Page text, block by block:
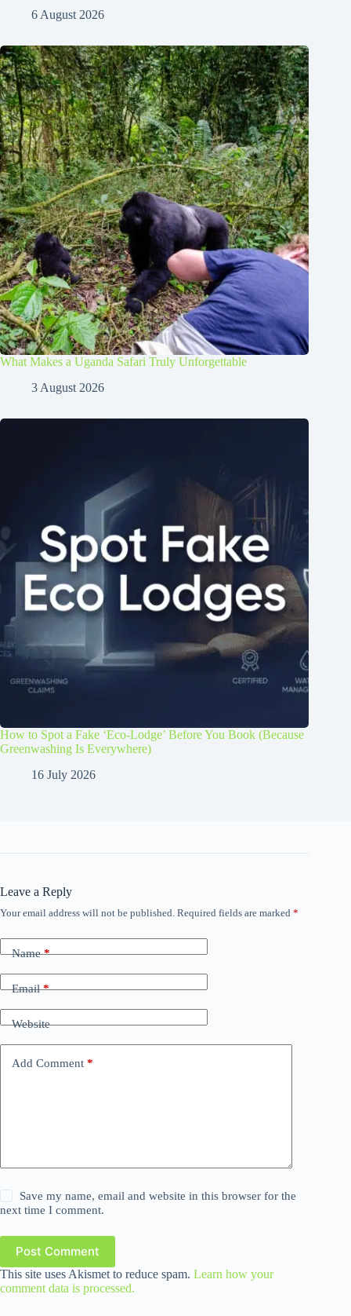
6 August 2026
What Makes a Uganda Safari Truly Unforgettable
3 August 2026
How to Spot a Fake ‘Eco-Lodge’ Before You Book (Because
Greenwashing Is Everywhere)
16 July 2026
Leave a Reply
Your email address will not be published. Required fields are marked *
Name*
Email*
Website
Add Comment *
Save my name, email and website in this browser for the
next time I comment.
Post Comment
This site uses Akismet to reduce spam. Learn how your
comment data is processed.